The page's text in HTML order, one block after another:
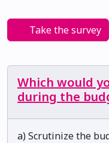
Take the survey
Which would
during the
a) Scrutinize the